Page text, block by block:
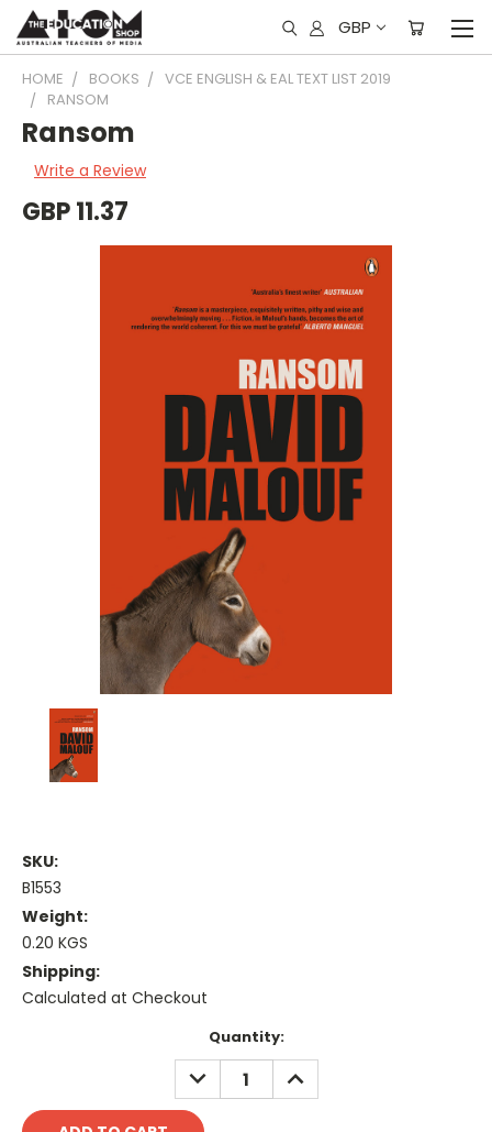
GBP
HOME BOOKS
VCE ENGLISH & EAL TEXT LIST 2019
RANSOM
Ransom
Write a Review
GBP 11.37
SKU:
B1553
Weight:
0.20 KGS
Shipping:
Calculated at Checkout
Quantity:
DECREASE
QUANTITY:
INCREASE
QUANTITY: